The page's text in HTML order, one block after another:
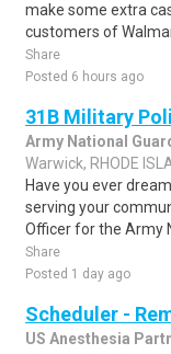
make some extra
customers of
Share
Posted 6 hours ago
31B Military
Army National
Warwick, RHODE
Have you ever
serving your
Officer for the Army
Share
Posted 1 day ago
Scheduler -
US Anesthesia